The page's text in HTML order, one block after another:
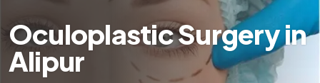
Oculoplastic Surgery in
Alipur